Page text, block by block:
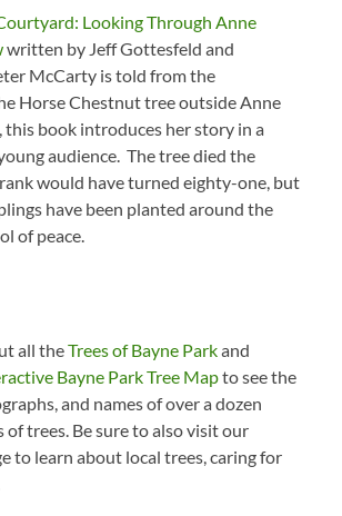
Looking Through Anne
written by Jeff Gottesfeld and
McCarty is told from the
Horse Chestnut tree outside Anne
this book introduces her story in a
audience. The tree died the
would have turned eighty-one, but
have been planted around the
of peace.
all theTrees of Bayne Parkand
Bayne Park Tree Mapto see the
and names of over a dozen
of trees. Be sure to also visit our
to learn about local trees, caring for